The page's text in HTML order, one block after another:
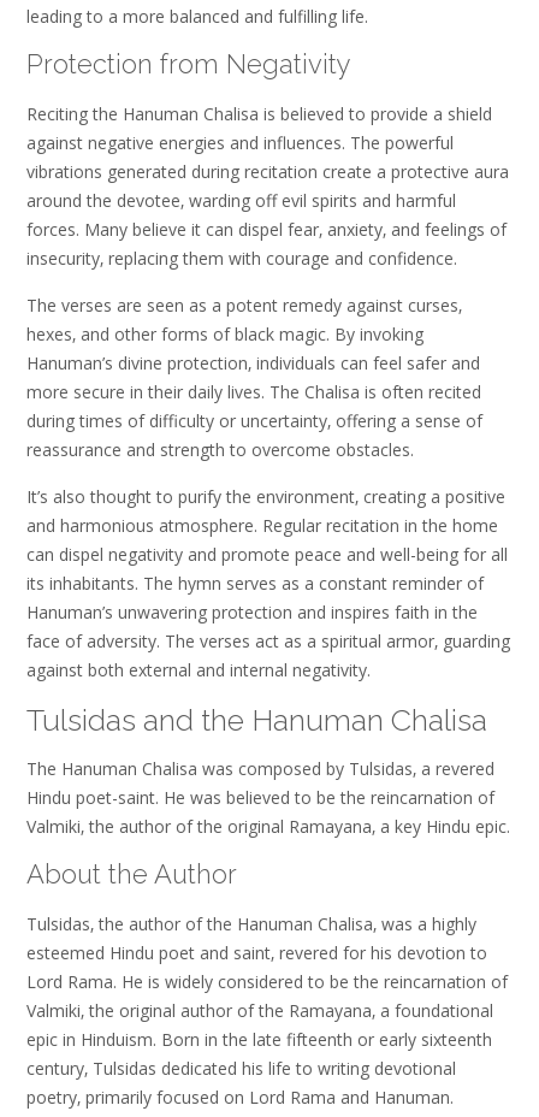
leading to a more balanced and fulfilling life.
Protection from Negativity
Reciting the Hanuman Chalisa is believed to provide a shield
against negative energies and influences. The powerful
vibrations generated during recitation create a protective aura
around the devotee‚ warding off evil spirits and harmful
forces. Many believe it can dispel fear‚ anxiety‚ and feelings of
insecurity‚ replacing them with courage and confidence.
The verses are seen as a potent remedy against curses‚
hexes‚ and other forms of black magic. By invoking
Hanuman’s divine protection‚ individuals can feel safer and
more secure in their daily lives. The Chalisa is often recited
during times of difficulty or uncertainty‚ offering a sense of
reassurance and strength to overcome obstacles.
It’s also thought to purify the environment‚ creating a positive
and harmonious atmosphere. Regular recitation in the home
can dispel negativity and promote peace and well-being for all
its inhabitants. The hymn serves as a constant reminder of
Hanuman’s unwavering protection and inspires faith in the
face of adversity. The verses act as a spiritual armor‚ guarding
against both external and internal negativity.
Tulsidas and the Hanuman Chalisa
The Hanuman Chalisa was composed by Tulsidas‚ a revered
Hindu poet-saint. He was believed to be the reincarnation of
Valmiki‚ the author of the original Ramayana‚ a key Hindu epic.
About the Author
Tulsidas‚ the author of the Hanuman Chalisa‚ was a highly
esteemed Hindu poet and saint‚ revered for his devotion to
Lord Rama. He is widely considered to be the reincarnation of
Valmiki‚ the original author of the Ramayana‚ a foundational
epic in Hinduism. Born in the late fifteenth or early sixteenth
century‚ Tulsidas dedicated his life to writing devotional
poetry‚ primarily focused on Lord Rama and Hanuman.